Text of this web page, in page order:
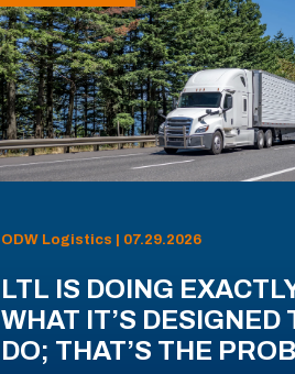
ODW Logistics | 07.29.2026
LTL IS DOING
WHAT IT’S DESIGNED
DO; THAT’S THE